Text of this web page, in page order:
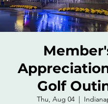
Golf
Thu, Aug 04
  |